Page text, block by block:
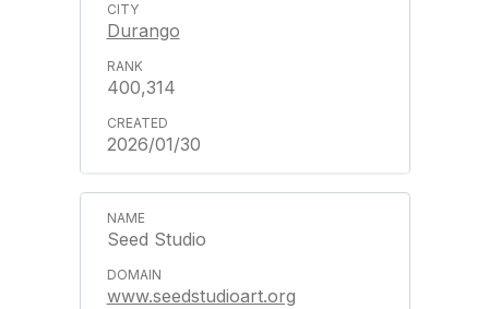
Durango
400,314
2026/01/30
Seed Studio
www.seedstudioart.org